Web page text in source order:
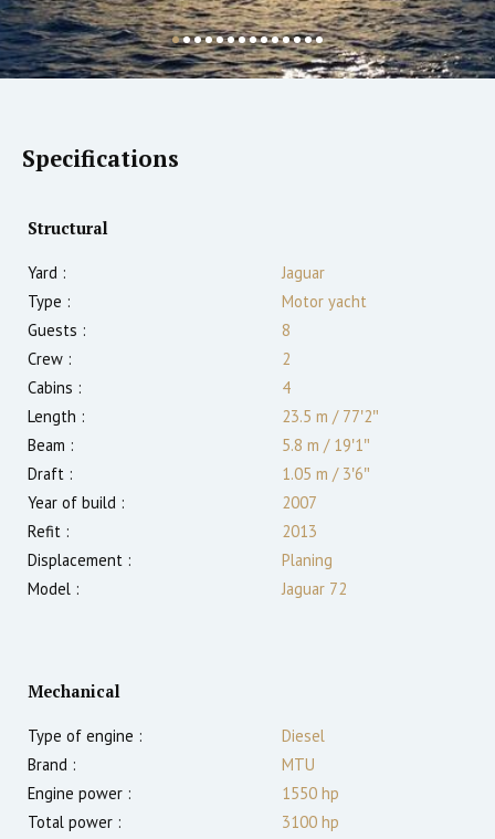
Specifications
Structural
Yard :
Jaguar
Type :
Motor yacht
Guests :
8
Crew :
2
Cabins :
4
Length :
23.5 m /77′2″
Beam :
5.8 m /19′1″
Draft :
1.05 m /3′6″
Year of build :
2007
Refit :
2013
Displacement :
Planing
Model :
Jaguar 72
Mechanical
Type of engine :
Diesel
Brand :
MTU
Engine power :
1550 hp
Total power :
3100 hp